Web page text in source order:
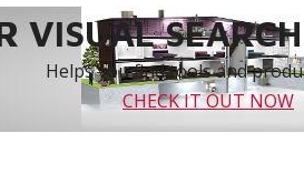
VISUAL
Helps you find tools and
CHECK IT OUT NOW